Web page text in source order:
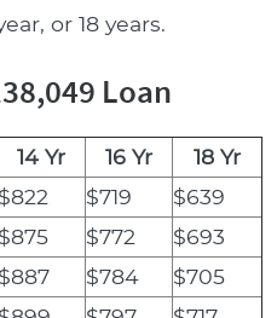
or 18 years.
Loan
14 Yr 16 Yr
18 Yr
$822 $719
$639
$875 $772
$693
$887 $784
$705